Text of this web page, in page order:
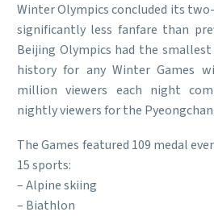
Winter Olympics concluded its
significantly less fanfare than
Beijing Olympics had the
history for any Winter Games
million viewers each night
nightly viewers for the
The Games featured 109 medal
15 sports:
– Alpine skiing
– Biathlon